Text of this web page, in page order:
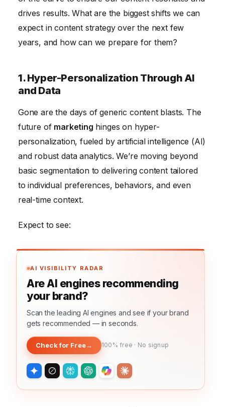
drives results. What are the biggest shifts we can
expect in content strategy over the next few
years, and how can we prepare for them?
1. Hyper-Personalization Through AI
and Data
Gone are the days of generic content blasts. The
future of marketing hinges on hyper-
personalization, fueled by artificial intelligence (AI)
and robust data analytics. We’re moving beyond
basic segmentation to delivering content tailored
to individual preferences, behaviors, and even
real-time context.
Expect to see:
AI VISIBILITY RADAR
Are AI engines recommending
your brand?
Scan the leading AI engines and see if your brand
gets recommended — in seconds.
Check for Free→ 100% free · No signup